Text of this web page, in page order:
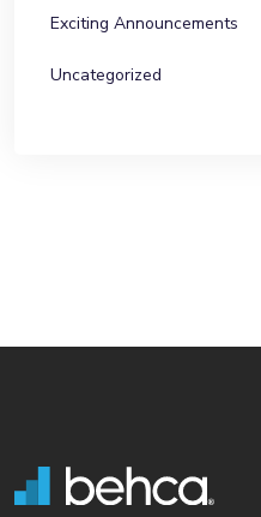
Exciting Announcements
Uncategorized